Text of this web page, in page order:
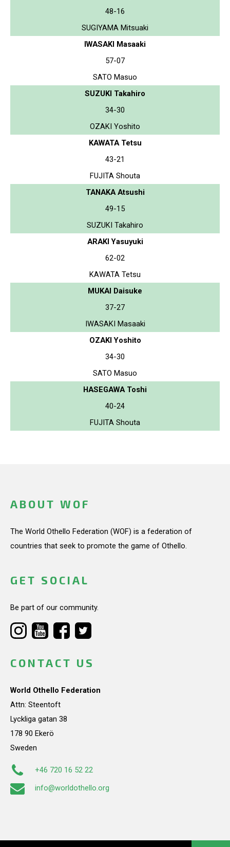
48-16
SUGIYAMA Mitsuaki
IWASAKI Masaaki
57-07
SATO Masuo
SUZUKI Takahiro
34-30
OZAKI Yoshito
KAWATA Tetsu
43-21
FUJITA Shouta
TANAKA Atsushi
49-15
SUZUKI Takahiro
ARAKI Yasuyuki
62-02
KAWATA Tetsu
MUKAI Daisuke
37-27
IWASAKI Masaaki
OZAKI Yoshito
34-30
SATO Masuo
HASEGAWA Toshi
40-24
FUJITA Shouta
ABOUT WOF
The World Othello Federation (WOF) is a federation of
countries that seek to promote the game of Othello.
GET SOCIAL
Be part of our community.
CONTACT US
World Othello Federation
Attn: Steentoft
Lyckliga gatan 38
178 90 Ekerö
Sweden
+46 720 16 52 22
info@worldothello.org